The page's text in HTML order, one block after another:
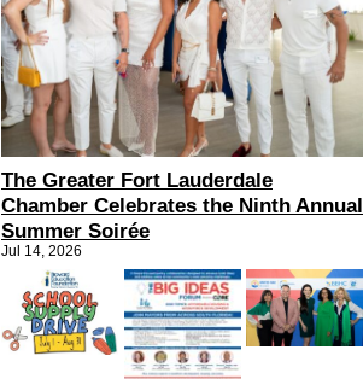
The Greater Fort Lauderdale
Chamber Celebrates the Ninth Annual
Summer Soirée
Jul 14, 2026